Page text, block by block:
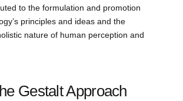
to the formulation and promotion
principles and ideas and the
nature of human perception and
Gestalt Approach